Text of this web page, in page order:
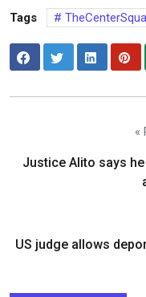
Tags
«
Justice Alito says
US judge allows